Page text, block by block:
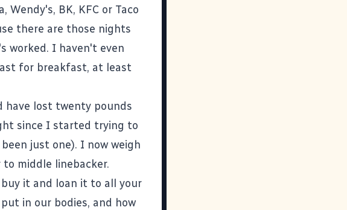
BK, KFC or Taco
there are those nights
worked. I haven't even
for breakfast, at least
have lost twenty pounds
since I started trying to
just one). I now weigh
middle linebacker.
it and loan it to all your
in our bodies, and how